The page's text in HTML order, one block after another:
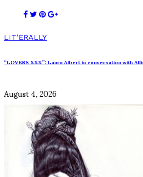
LIT'ERALLY
“LOVERS XXX”: Laura Albert in conversation with
August 4, 2026